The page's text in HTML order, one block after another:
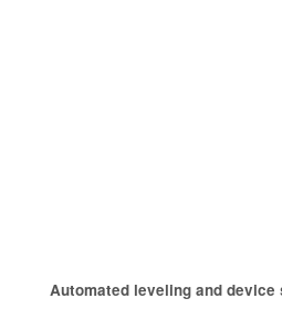
Automated leveling and device